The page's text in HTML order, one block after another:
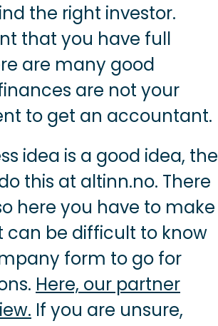
the right investor.
that you have full
are many good
are not your
to get an accountant.
idea is a good idea, the
this at altinn.no. There
here you have to make
can be difficult to know
form to go for
Here, our partner
If you are unsure,